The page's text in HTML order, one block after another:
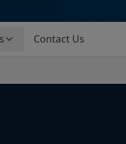
Contact Us